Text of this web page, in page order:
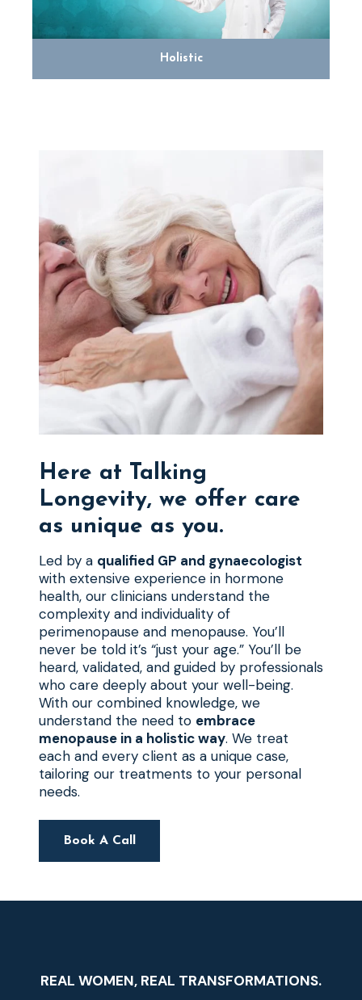
Holistic
Here at Talking
Longevity, we offer care
as unique as you.
Led by a qualified GP and gynaecologist
with extensive experience in hormone
health, our clinicians understand the
complexity and individuality of
perimenopause and menopause. You’ll
never be told it’s “just your age.” You’ll be
heard, validated, and guided by professionals
who care deeply about your well-being.
With our combined knowledge, we
understand the need to embrace
menopause in a holistic way. We treat
each and every client as a unique case,
tailoring our treatments to your personal
needs.
Book A Call
REAL WOMEN, REAL TRANSFORMATIONS.